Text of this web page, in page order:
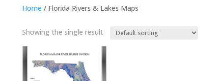
Home / Florida Rivers & Lakes Maps
Showing the single result